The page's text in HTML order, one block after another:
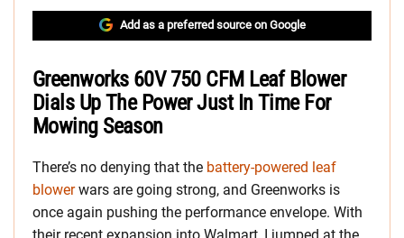
Add as a preferred source on Google
Greenworks 60V 750 CFM Leaf Blower
Dials Up The Power Just In Time For
Mowing Season
There’s no denying that the battery-powered leaf
blowerwars are going strong, and Greenworks is
once again pushing the performance envelope. With